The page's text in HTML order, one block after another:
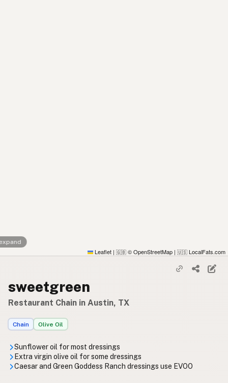
Leaflet | 🇬🇧 © OpenStreetMap | 🇺🇸 LocalFats.com
sweetgreen
Restaurant Chain in Austin, TX
Chain Olive Oil
Sunflower oil for most dressings
Extra virgin olive oil for some dressings
Caesar and Green Goddess Ranch dressings use EVOO